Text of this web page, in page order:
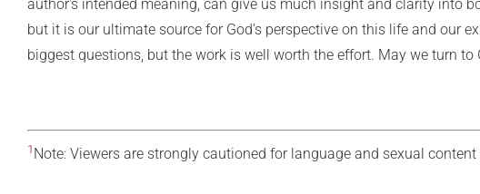
author’s intended meaning, can give us much insight and clarity into
but it is our ultimate source for God’s perspective on this life and our
biggest questions, but the work is well worth the effort. May we turn
1 Note: Viewers are strongly cautioned for language and sexual content